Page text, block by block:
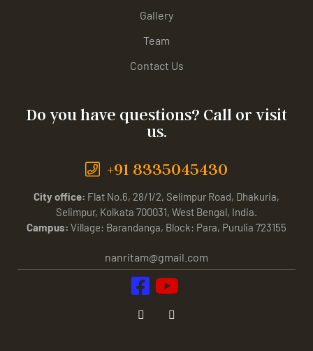
Gallery
Team
Contact Us
Do you have questions? Call or visit
us.
+91 8335045430
City office: Flat No.6, 28/1/2, Selimpur Road, Dhakuria,
Selimpur, Kolkata 700031, West Bengal, India.
Campus: Village: Barandanga, Block: Para, Purulia 723155
nanritam@gmail.com